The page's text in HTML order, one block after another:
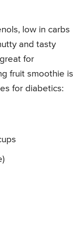
low in carbs
and tasty
for
fruit smoothie is
for diabetics: